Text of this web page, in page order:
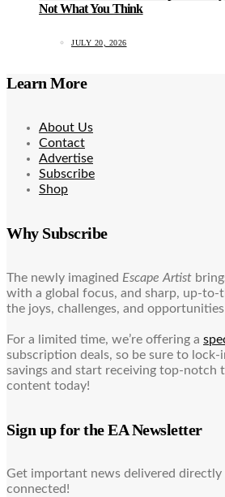
Not What You Think
JULY 20, 2026
Learn More
About Us
Contact
Advertise
Subscribe
Shop
Why Subscribe
The newly imagined Escape Artist
with a global focus, and sharp, up-to-
the joys, challenges, and
For a limited time, we’re offering a
subscription deals, so be sure to lock-
savings and start receiving top-notch
content today!
Sign up for the EA Newsletter
Get important news delivered
connected!